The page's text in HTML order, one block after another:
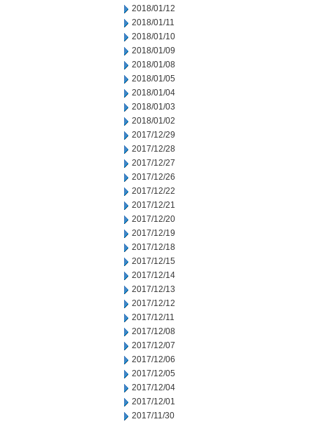
2018/01/12
2018/01/11
2018/01/10
2018/01/09
2018/01/08
2018/01/05
2018/01/04
2018/01/03
2018/01/02
2017/12/29
2017/12/28
2017/12/27
2017/12/26
2017/12/22
2017/12/21
2017/12/20
2017/12/19
2017/12/18
2017/12/15
2017/12/14
2017/12/13
2017/12/12
2017/12/11
2017/12/08
2017/12/07
2017/12/06
2017/12/05
2017/12/04
2017/12/01
2017/11/30